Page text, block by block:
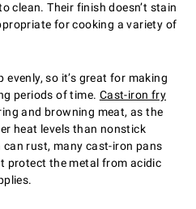
clean. Their finish doesn’t stain
for cooking a variety of
so it’s great for making
periods of time. Cast-iron fry
and browning meat, as the
heat levels than nonstick
rust, many cast-iron pans
protect the metal from acidic